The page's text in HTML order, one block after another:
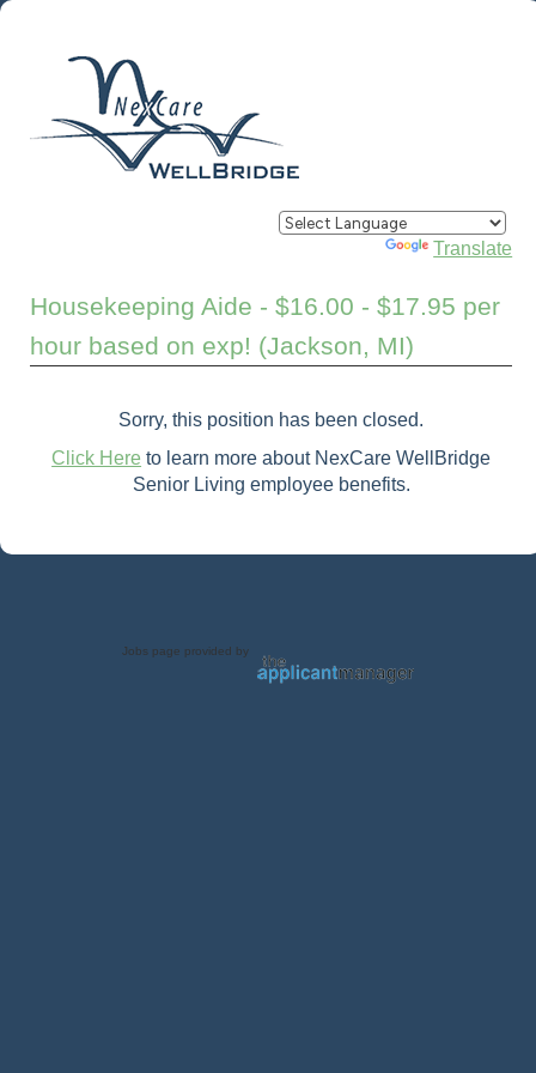
Powered by Translate
Housekeeping Aide - $16.00 - $17.95 per
hour based on exp! (Jackson, MI)
Sorry, this position has been closed.
Click Here to learn more about NexCare WellBridge
Senior Living employee benefits.
Jobs page provided by